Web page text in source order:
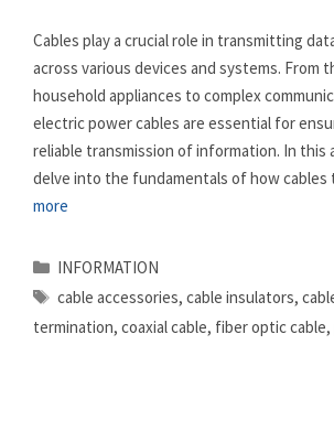
Cables play a crucial role in transmitting
across various devices and systems. From
household appliances to complex
electric power cables are essential for
reliable transmission of information. In this
delve into the fundamentals of how
more
Categories
INFORMATION
Tags
cable accessories, cable insulators,
termination, coaxial cable, fiber optic cable,